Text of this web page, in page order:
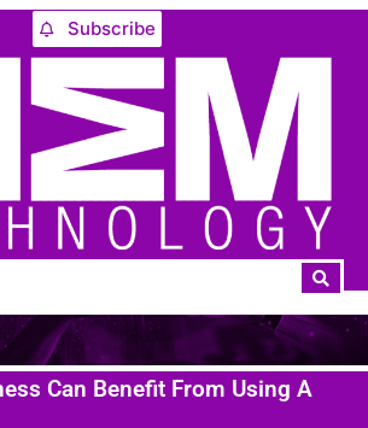
Subscribe
Can Benefit From Using A